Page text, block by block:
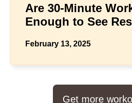
Are 30-Minute
Enough to See
February 13, 2025
Get more